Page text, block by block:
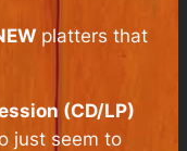
platters that
(CD/LP)
just seem to